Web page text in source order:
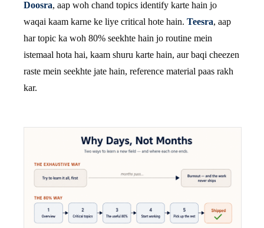
Doosra, aap woh chand topics identify karte hain jo
waqai kaam karne ke liye critical hote hain. Teesra, aap
har topic ka woh 80% seekhte hain jo routine mein
istemaal hota hai, kaam shuru karte hain, aur baqi cheezen
raste mein seekhte jate hain, reference material paas rakh
kar.